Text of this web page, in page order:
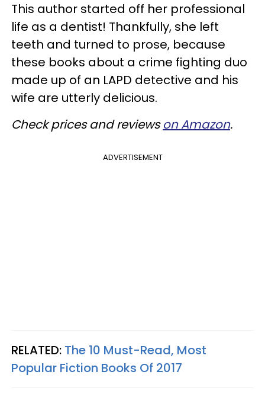
This author started off her professional
life as a dentist! Thankfully, she left
teeth and turned to prose, because
these books about a crime fighting duo
made up of an LAPD detective and his
wife are utterly delicious.
Check prices and reviewson Amazon.
ADVERTISEMENT
RELATED: The 10 Must-Read, Most
Popular Fiction Books Of 2017